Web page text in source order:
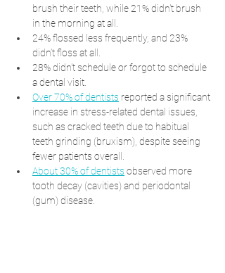
brush their teeth, while 21% didn't brush
in the morning at all.
24% flossed less frequently, and 23%
didn’t floss at all.
28% didn't schedule or forgot to schedule
a dental visit.
Over 70% of dentists reported a significant
increase in stress-related dental issues,
such as cracked teeth due to habitual
teeth grinding (bruxism), despite seeing
fewer patients overall.
About 30% of dentists observed more
tooth decay (cavities) and periodontal
(gum) disease.